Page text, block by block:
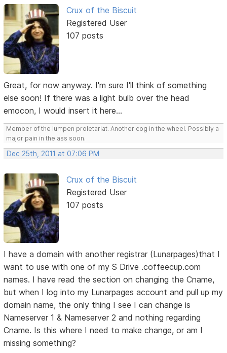
Crux of the Biscuit
Registered User
107 posts
Great, for now anyway. I'm sure I'll think of something
else soon! If there was a light bulb over the head
emocon, I would insert it here...
Member of the lumpen proletariat. Another cog in the wheel. Possibly a
major pain in the ass soon.
Dec 25th, 2011 at 07:06 PM
Crux of the Biscuit
Registered User
107 posts
I have a domain with another registrar (Lunarpages)that I
want to use with one of my S Drive .coffeecup.com
names. I have read the section on changing the Cname,
but when I log into my Lunarpages account and pull up my
domain name, the only thing I see I can change is
Nameserver 1 & Nameserver 2 and nothing regarding
Cname. Is this where I need to make change, or am I
missing something?